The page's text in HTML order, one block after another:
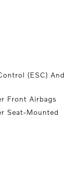
(ESC) And
Front Airbags
Seat-Mounted